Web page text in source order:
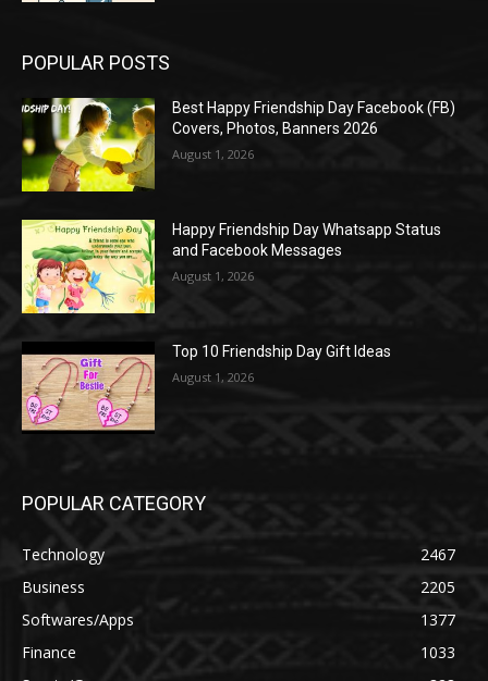
POPULAR POSTS
Best Happy Friendship Day Facebook (FB)
Covers, Photos, Banners 2026
August 1, 2026
Happy Friendship Day Whatsapp Status
and Facebook Messages
August 1, 2026
Top 10 Friendship Day Gift Ideas
August 1, 2026
POPULAR CATEGORY
Technology
2467
Business
2205
Softwares/Apps
1377
Finance
1033